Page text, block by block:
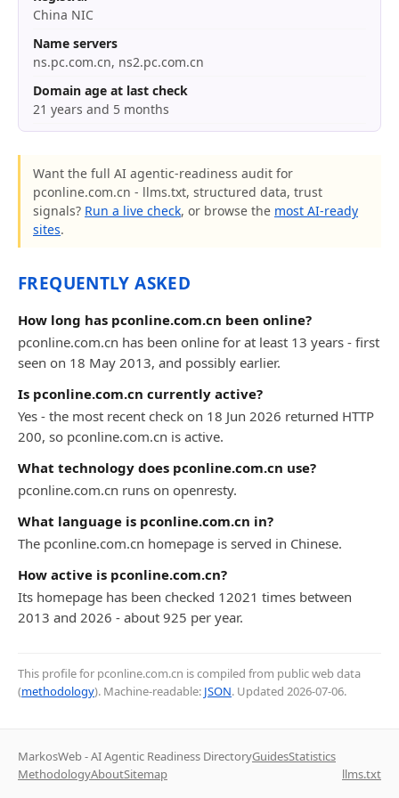
China NIC
Name servers
ns.pc.com.cn, ns2.pc.com.cn
Domain age at last check
21 years and 5 months
Want the full AI agentic-readiness audit for
pconline.com.cn - llms.txt, structured data, trust
signals? Run a live check, or browse the most AI-ready
sites.
FREQUENTLY ASKED
How long has pconline.com.cn been online?
pconline.com.cn has been online for at least 13 years - first
seen on 18 May 2013, and possibly earlier.
Is pconline.com.cn currently active?
Yes - the most recent check on 18 Jun 2026 returned HTTP
200, so pconline.com.cn is active.
What technology does pconline.com.cn use?
pconline.com.cn runs on openresty.
What language is pconline.com.cn in?
The pconline.com.cn homepage is served in Chinese.
How active is pconline.com.cn?
Its homepage has been checked 12021 times between
2013 and 2026 - about 925 per year.
This profile for pconline.com.cn is compiled from public web data
(methodology). Machine-readable: JSON. Updated 2026-07-06.
MarkosWeb - AI Agentic Readiness DirectoryGuidesStatistics
MethodologyAboutSitemap llms.txt